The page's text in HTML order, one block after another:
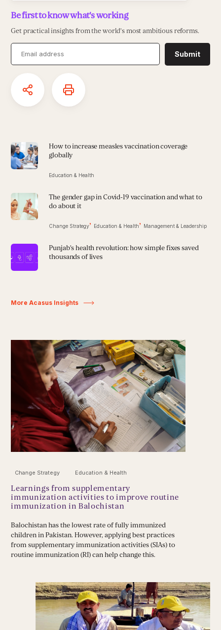
Be first to know what's working
Get practical insights from the world’s most ambitious reforms.
Submit
How to increase measles vaccination coverage
globally
Education & Health
The gender gap in Covid-19 vaccination and what to
do about it
Change Strategy Education & Health Management & Leadership
Punjab’s health revolution: how simple fixes saved
thousands of lives
More Acasus Insights
Change Strategy Education & Health
Learnings from supplementary
immunization activities to improve routine
immunization in Balochistan
Balochistan has the lowest rate of fully immunized
children in Pakistan. However, applying best practices
from supplementary immunization activities (SIAs) to
routine immunization (RI) can help change this.